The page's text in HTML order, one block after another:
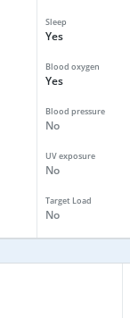
Sleep
Yes
Blood oxygen
Yes
Blood pressure
No
UV exposure
No
Target Load
No